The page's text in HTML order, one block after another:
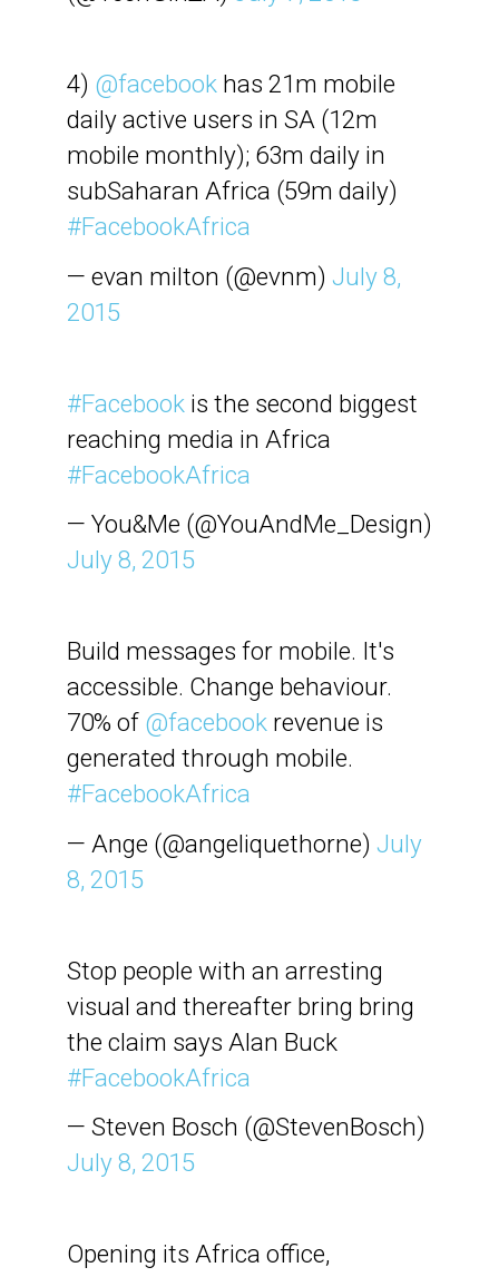
4) @facebook has 21m mobile
daily active users in SA (12m
mobile monthly); 63m daily in
subSaharan Africa (59m daily)
#FacebookAfrica
— evan milton (@evnm) July 8,
2015
#Facebook is the second biggest
reaching media in Africa
#FacebookAfrica
— You&Me (@YouAndMe_Design)
July 8, 2015
Build messages for mobile. It's
accessible. Change behaviour.
70% of @facebook revenue is
generated through mobile.
#FacebookAfrica
— Ange (@angeliquethorne) July
8, 2015
Stop people with an arresting
visual and thereafter bring bring
the claim says Alan Buck
#FacebookAfrica
— Steven Bosch (@StevenBosch)
July 8, 2015
Opening its Africa office,